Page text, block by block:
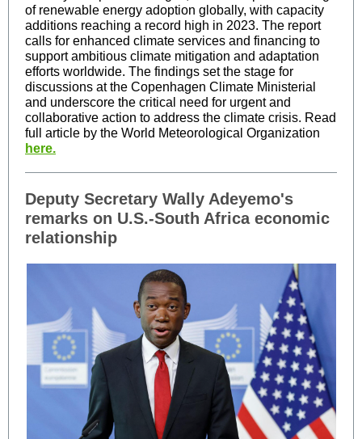
of renewable energy adoption globally, with capacity
additions reaching a record high in 2023. The report
calls for enhanced climate services and financing to
support ambitious climate mitigation and adaptation
efforts worldwide. The findings set the stage for
discussions at the Copenhagen Climate Ministerial
and underscore the critical need for urgent and
collaborative action to address the climate crisis. Read
full article by the World Meteorological Organization
here.
Deputy Secretary Wally Adeyemo's
remarks on U.S.-South Africa economic
relationship